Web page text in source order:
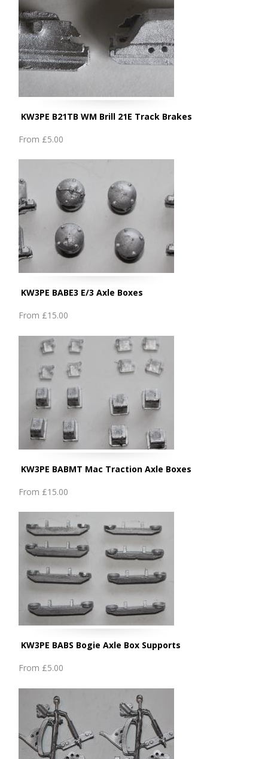
KW3PE B21TB WM Brill 21E Track Brakes
From £5.00
KW3PE BABE3 E/3 Axle Boxes
From £15.00
KW3PE BABMT Mac Traction Axle Boxes
From £15.00
KW3PE BABS Bogie Axle Box Supports
From £5.00